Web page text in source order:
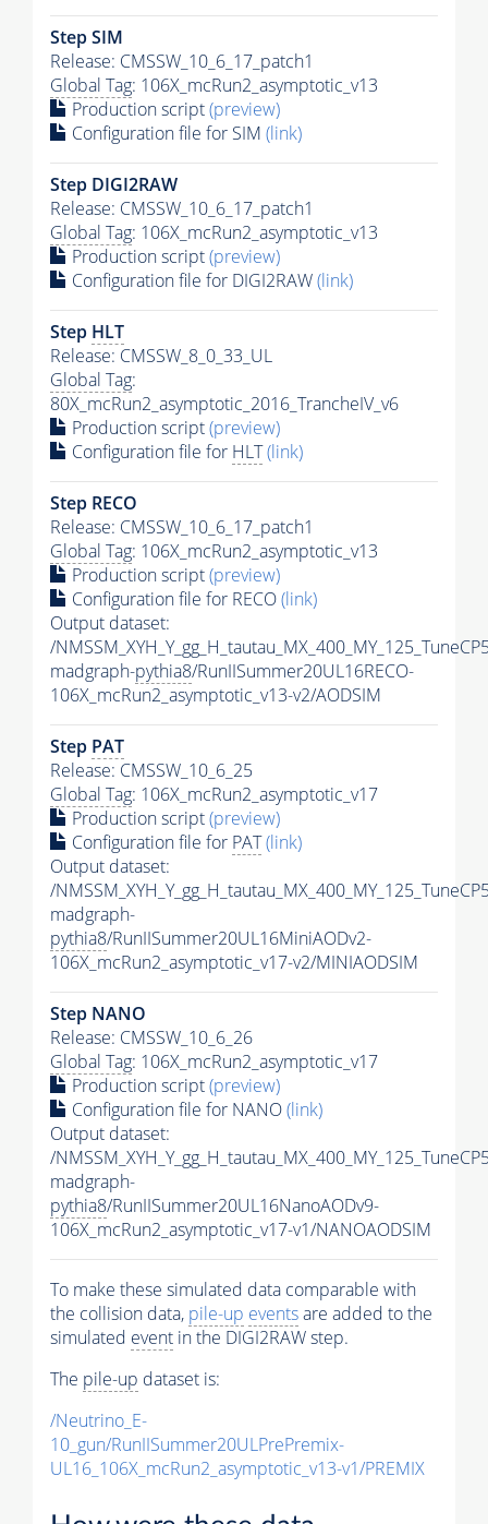
Step SIM
Release: CMSSW_10_6_17_patch1
Global Tag: 106X_mcRun2_asymptotic_v13
Production script(preview)
Configuration file for SIM (link)
Step DIGI2RAW
Release: CMSSW_10_6_17_patch1
Global Tag: 106X_mcRun2_asymptotic_v13
Production script(preview)
Configuration file for DIGI2RAW(link)
Step HLT
Release: CMSSW_8_0_33_UL
Global Tag:
80X_mcRun2_asymptotic_2016_TrancheIV_v6
Production script(preview)
Configuration file for HLT(link)
Step RECO
Release: CMSSW_10_6_17_patch1
Global Tag: 106X_mcRun2_asymptotic_v13
Production script(preview)
Configuration file for RECO(link)
Output dataset:
/
madgraph-pythia8/RunIISummer20UL16RECO-
106X_mcRun2_asymptotic_v13-v2/AODSIM
Step PAT
Release: CMSSW_10_6_25
Global Tag: 106X_mcRun2_asymptotic_v17
Production script(preview)
Configuration file for PAT(link)
Output dataset:
/
madgraph-
pythia8/RunIISummer20UL16MiniAODv2-
106X_mcRun2_asymptotic_v17-v2/MINIAODSIM
Step NANO
Release: CMSSW_10_6_26
Global Tag: 106X_mcRun2_asymptotic_v17
Production script(preview)
Configuration file for NANO(link)
Output dataset:
/
madgraph-
pythia8/RunIISummer20UL16NanoAODv9-
106X_mcRun2_asymptotic_v17-v1/NANOAODSIM
To make these simulated data comparable with
the collision data, pile-up eventsare added to the
simulated event in the DIGI2RAW step.
The pile-up dataset is:
/Neutrino_E-
10_gun/RunIISummer20ULPrePremix-
UL16_106X_mcRun2_asymptotic_v13-v1/PREMIX